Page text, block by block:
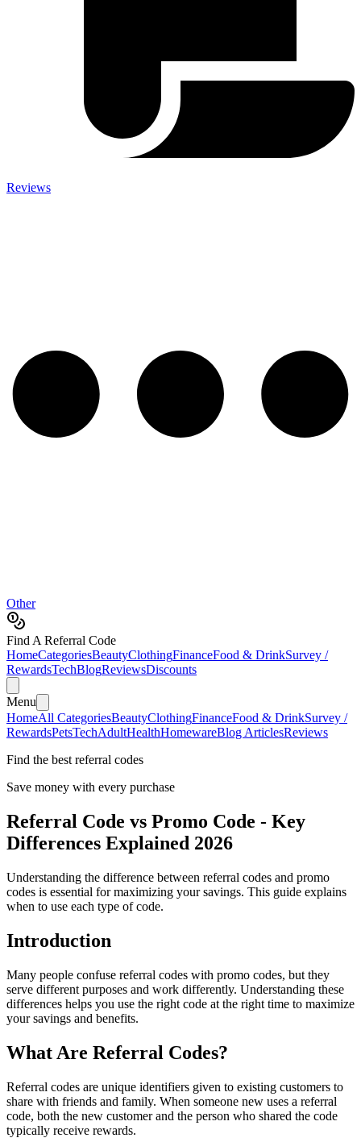
Reviews
Other
Find A Referral Code
HomeCategoriesBeautyClothingFinanceFood & DrinkSurvey /
RewardsTechBlogReviewsDiscounts
Menu
HomeAll CategoriesBeautyClothingFinanceFood & DrinkSurvey /
RewardsPetsTechAdultHealthHomewareBlog ArticlesReviews
Find the best referral codes
Save money with every purchase
Referral Code vs Promo Code - Key
Differences Explained 2026
Understanding the difference between referral codes and promo
codes is essential for maximizing your savings. This guide explains
when to use each type of code.
Introduction
Many people confuse referral codes with promo codes, but they
serve different purposes and work differently. Understanding these
differences helps you use the right code at the right time to maximize
your savings and benefits.
What Are Referral Codes?
Referral codes are unique identifiers given to existing customers to
share with friends and family. When someone new uses a referral
code, both the new customer and the person who shared the code
typically receive rewards.